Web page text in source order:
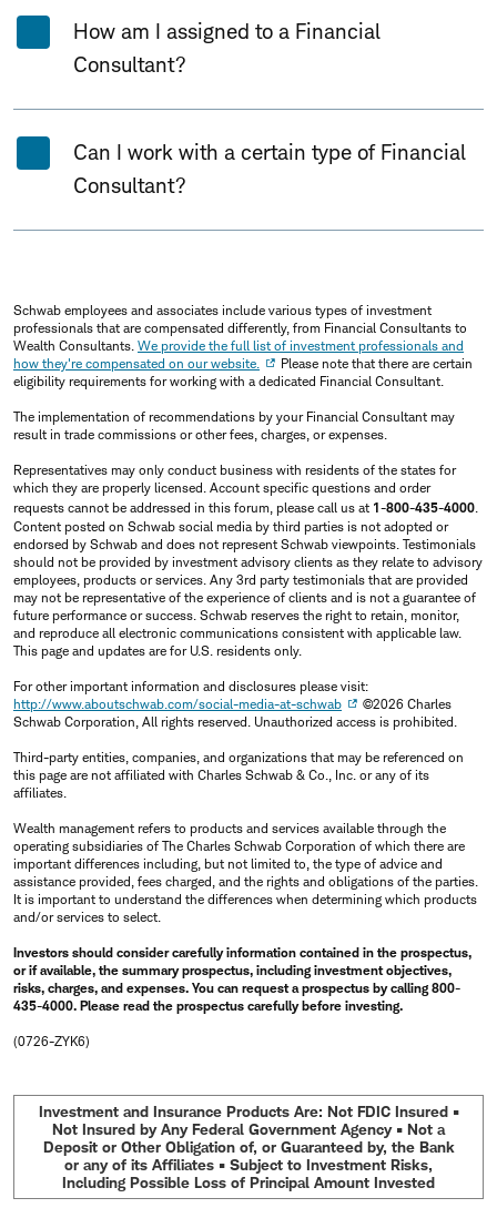
How am I assigned to a Financial
Consultant?
Can I work with a certain type of Financial
Consultant?
Schwab employees and associates include various types of investment
professionals that are compensated differently, from Financial Consultants to
Wealth Consultants. We provide the full list of investment professionals and
how they're compensated on our website.
Please note that there are certain
eligibility requirements for working with a dedicated Financial Consultant.
The implementation of recommendations by your Financial Consultant may
result in trade commissions or other fees, charges, or expenses.
Representatives may only conduct business with residents of the states for
which they are properly licensed. Account specific questions and order
requests cannot be addressed in this forum, please call us at 1-800-435-4000.
Content posted on Schwab social media by third parties is not adopted or
endorsed by Schwab and does not represent Schwab viewpoints. Testimonials
should not be provided by investment advisory clients as they relate to advisory
employees, products or services. Any 3rd party testimonials that are provided
may not be representative of the experience of clients and is not a guarantee of
future performance or success. Schwab reserves the right to retain, monitor,
and reproduce all electronic communications consistent with applicable law.
This page and updates are for U.S. residents only.
For other important information and disclosures please visit:
http://www.aboutschwab.com/social-media-at-schwab
©2026 Charles
Schwab Corporation, All rights reserved. Unauthorized access is prohibited.
Third-party entities, companies, and organizations that may be referenced on
this page are not affiliated with Charles Schwab & Co., Inc. or any of its
affiliates.
Wealth management refers to products and services available through the
operating subsidiaries of The Charles Schwab Corporation of which there are
important differences including, but not limited to, the type of advice and
assistance provided, fees charged, and the rights and obligations of the parties.
It is important to understand the differences when determining which products
and/or services to select.
Investors should consider carefully information contained in the prospectus,
or if available, the summary prospectus, including investment objectives,
risks, charges, and expenses. You can request a prospectus by calling 800-
435-4000. Please read the prospectus carefully before investing.
(0726-ZYK6)
Investment and Insurance Products Are: Not FDIC Insured •
Not Insured by Any Federal Government Agency • Not a
Deposit or Other Obligation of, or Guaranteed by, the Bank
or any of its Affiliates • Subject to Investment Risks,
Including Possible Loss of Principal Amount Invested